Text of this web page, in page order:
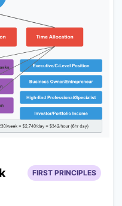
FIRST PRINCIPLES